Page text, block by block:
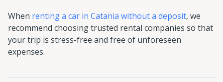
When renting a car in Catania without a deposit, we
recommend choosing trusted rental companies so that
your trip is stress-free and free of unforeseen
expenses.